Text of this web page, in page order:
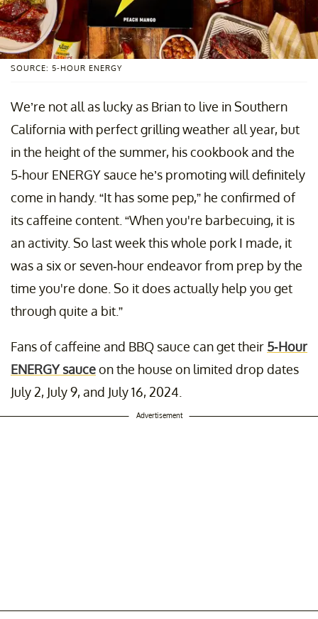
SOURCE: 5-HOUR ENERGY
We’re not all as lucky as Brian to live in Southern
California with perfect grilling weather all year, but
in the height of the summer, his cookbook and the
5-hour ENERGY sauce he’s promoting will definitely
come in handy. “It has some pep,” he confirmed of
its caffeine content. “When you're barbecuing, it is
an activity. So last week this whole pork I made, it
was a six or seven-hour endeavor from prep by the
time you're done. So it does actually help you get
through quite a bit.”
Fans of caffeine and BBQ sauce can get their 5-Hour
ENERGY sauceon the house on limited drop dates
July 2, July 9, and July 16, 2024.
Advertisement